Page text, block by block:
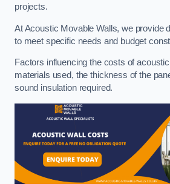
projects.
At Acoustic Movable Walls, we provide
to meet specific needs and budget
Factors influencing the costs of
materials used, the thickness of the
sound insulation required.